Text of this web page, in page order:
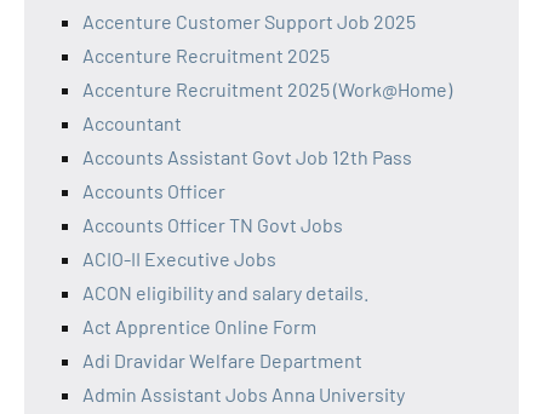
Accenture Customer Support Job 2025
Accenture Recruitment 2025
Accenture Recruitment 2025 (Work@Home)
Accountant
Accounts Assistant Govt Job 12th Pass
Accounts Officer
Accounts Officer TN Govt Jobs
ACIO-II Executive Jobs
ACON eligibility and salary details.
Act Apprentice Online Form
Adi Dravidar Welfare Department
Admin Assistant Jobs Anna University